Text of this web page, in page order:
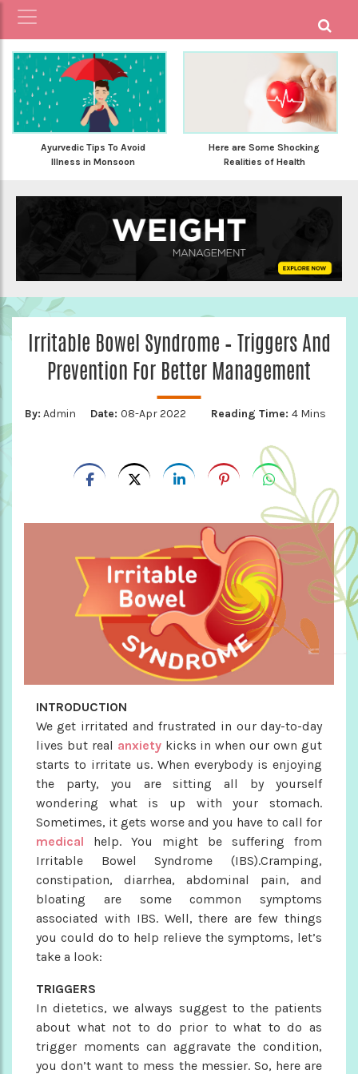
Ayurvedic Tips To Avoid
Illness in Monsoon
Here are Some Shocking
Realities of Health
Irritable Bowel Syndrome – Triggers And
Prevention For Better Management
By: Admin Date: 08-Apr 2022 Reading Time: 4 Mins
INTRODUCTION
We get irritated and frustrated in our day-to-day
lives but real anxietykicks in when our own gut
starts to irritate us. When everybody is enjoying
the party, you are sitting all by yourself
wondering what is up with your stomach.
Sometimes, it gets worse and you have to call for
medical help. You might be suffering from
Irritable Bowel Syndrome (IBS).Cramping,
constipation, diarrhea, abdominal pain, and
bloating are some common symptoms
associated with IBS. Well, there are few things
you could do to help relieve the symptoms, let’s
take a look:
TRIGGERS
In dietetics, we always suggest to the patients
about what not to do prior to what to do as
trigger moments can aggravate the condition,
you don’t want to mess the messier. So, here are